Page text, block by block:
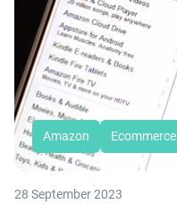
Amazon Ecommerce
28 September 2023